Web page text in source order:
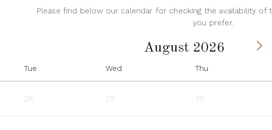
Please find below our calendar for checking the availability of
you prefer.
August 2026
Tue Wed Thu
28 29 30